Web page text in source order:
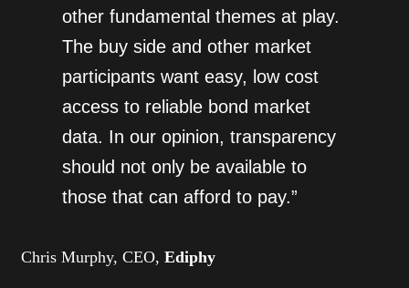
other fundamental themes at play.
The buy side and other market
participants want easy, low cost
access to reliable bond market
data. In our opinion, transparency
should not only be available to
those that can afford to pay.”
Chris Murphy, CEO, Ediphy